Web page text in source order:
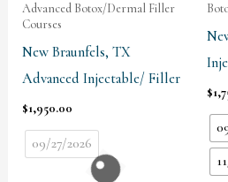
Advanced Botox/Dermal Filler
Courses
New Braunfels, TX
Advanced Injectable/ Filler
$1,950.00
09/27/2026
$